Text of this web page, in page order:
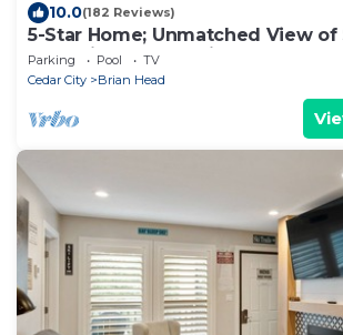
10.0(182 Reviews)
5-Star Home; Unmatched View of
for 7 Nights - 10% discount
Parking Pool
TV
Cedar City
Brian Head